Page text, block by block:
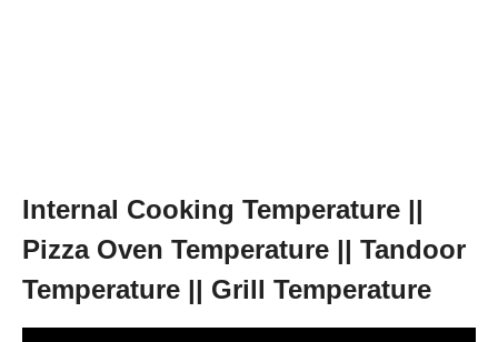
Internal Cooking Temperature ||
Pizza Oven Temperature || Tandoor
Temperature || Grill Temperature